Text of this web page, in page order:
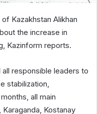
Kazakhstan Alikhan
the increase in
Kazinform reports.
responsible leaders to
stabilization,
all main
Kostanay